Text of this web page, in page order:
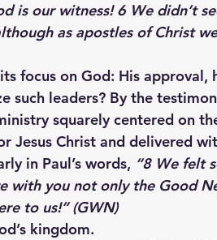
is our witness! 6 We didn’t
as apostles of Christ
focus on God: His approval,
such leaders? By the
squarely centered on
Jesus Christ and delivered
in Paul’s words, “8 We felt
with you not only the Good
to us!” (GWN)
kingdom.